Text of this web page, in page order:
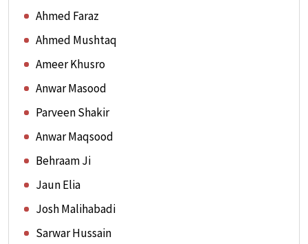
Ahmed Faraz
Ahmed Mushtaq
Ameer Khusro
Anwar Masood
Parveen Shakir
Anwar Maqsood
Behraam Ji
Jaun Elia
Josh Malihabadi
Sarwar Hussain